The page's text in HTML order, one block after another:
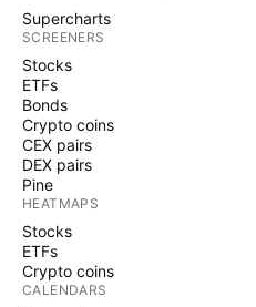
Supercharts
SCREENERS
Stocks
ETFs
Bonds
Crypto coins
CEX pairs
DEX pairs
Pine
HEATMAPS
Stocks
ETFs
Crypto coins
CALENDARS